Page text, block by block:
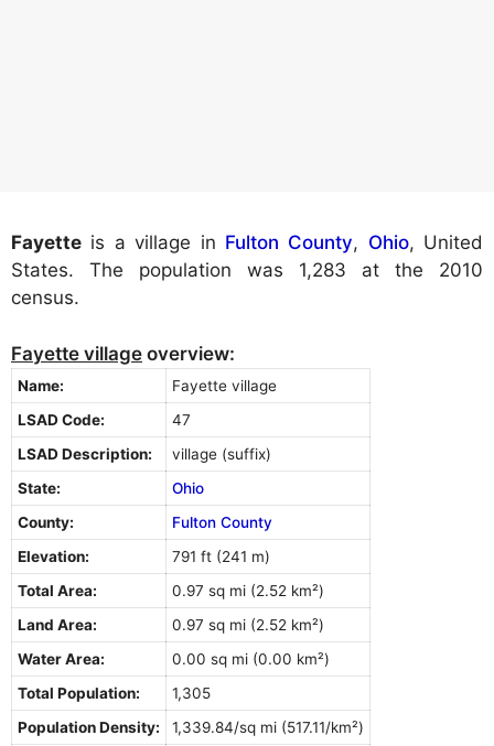
Fayette is a village in Fulton County, Ohio, United
States. The population was 1,283 at the 2010
census.
Fayette village overview:
Name:
Fayette village
LSAD Code:
47
LSAD Description:
village (suffix)
State:
Ohio
County:
Fulton County
Elevation:
791 ft (241 m)
Total Area:
0.97 sq mi (2.52 km²)
Land Area:
0.97 sq mi (2.52 km²)
Water Area:
0.00 sq mi (0.00 km²)
Total Population:
1,305
Population Density:
1,339.84/sq mi (517.11/km²)